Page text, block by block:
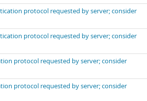
protocol requested by server; consider
protocol requested by server; consider
protocol requested by server; consider
protocol requested by server; consider